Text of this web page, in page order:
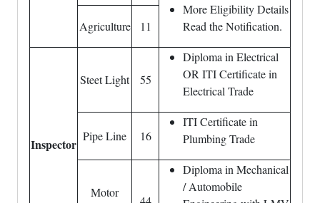
More Eligibility Details
Read the Notification.
Agriculture 11
Inspector
Steet Light 55
Diploma in Electrical
OR ITI Certificate in
Electrical Trade
Pipe Line 16
ITI Certificate in
Plumbing Trade
Motor
Diploma in Mechanical
/ Automobile